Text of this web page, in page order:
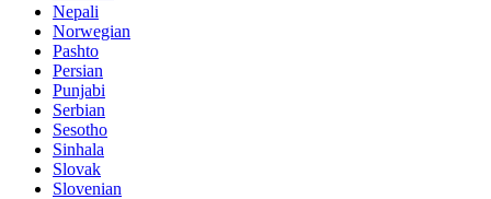
Nepali
Norwegian
Pashto
Persian
Punjabi
Serbian
Sesotho
Sinhala
Slovak
Slovenian